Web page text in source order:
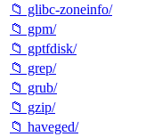
📁 glibc-zoneinfo/
📁 gpm/
📁 gptfdisk/
📁 grep/
📁 grub/
📁 gzip/
📁 haveged/